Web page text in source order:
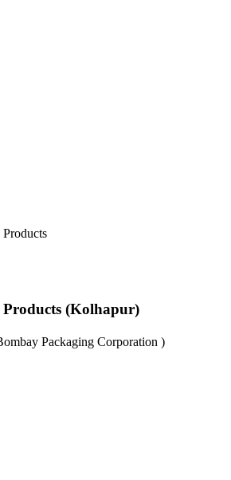
Products
(Kolhapur)